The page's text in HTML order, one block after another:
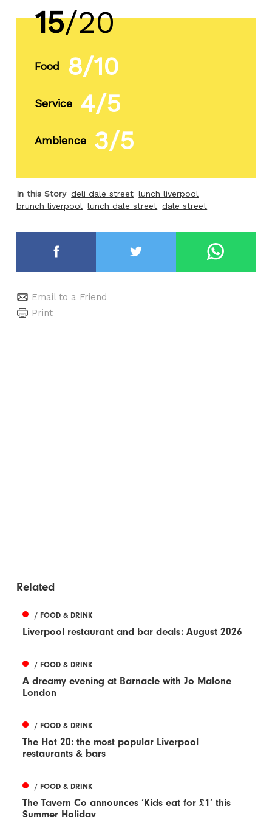
15/20
Food 8/10
Service 4/5
Ambience 3/5
In this Story deli dale street lunch liverpool
brunch liverpool
lunch dale street dale street
Email to a Friend
Print
Related
/ FOOD & DRINK
Liverpool restaurant and bar deals: August 2026
/ FOOD & DRINK
A dreamy evening at Barnacle with Jo Malone
London
/ FOOD & DRINK
The Hot 20: the most popular Liverpool
restaurants & bars
/ FOOD & DRINK
The Tavern Co announces ‘Kids eat for £1’ this
Summer Holiday